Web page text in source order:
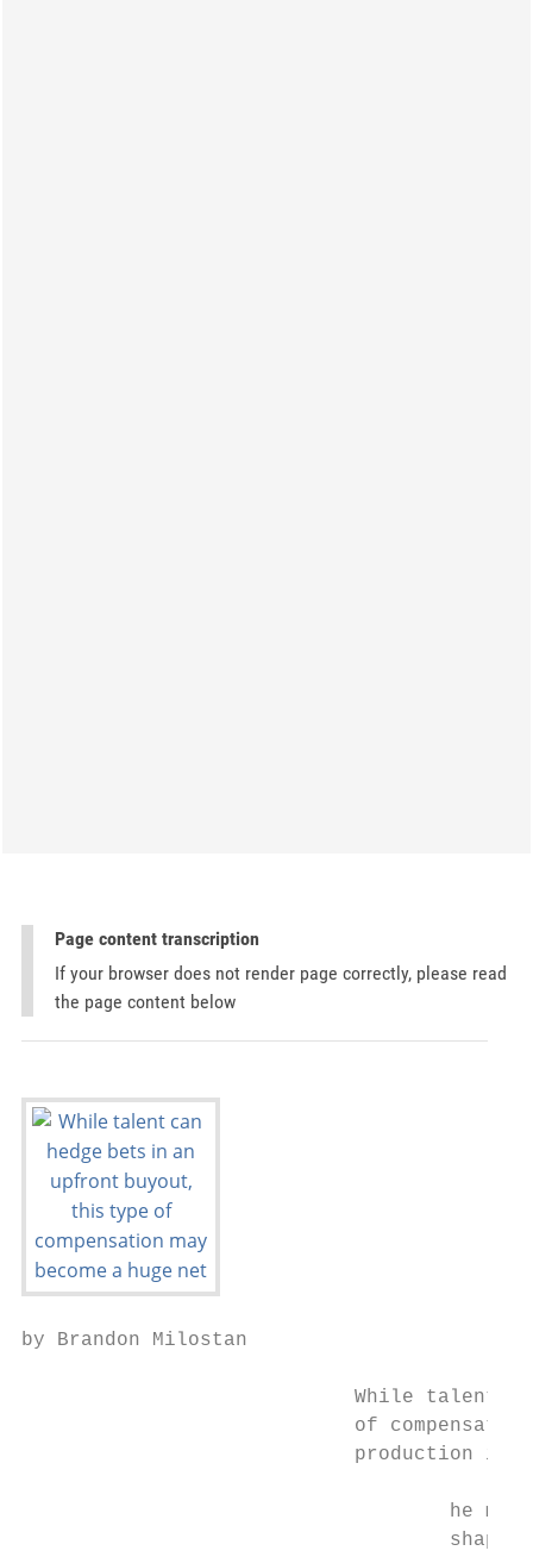
Page content transcription
If your browser does not render page correctly, please read
the page content below
by Brandon Milostan
While talent
of
production is
he